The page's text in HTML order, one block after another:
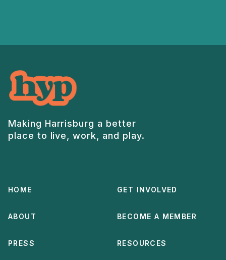
Making Harrisburg a better
place to live, work, and play.
HOME
ABOUT
PRESS
GET INVOLVED
BECOME A MEMBER
RESOURCES